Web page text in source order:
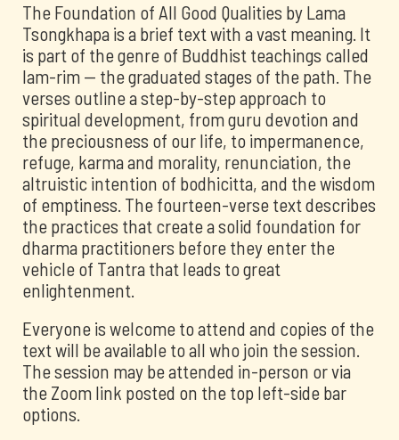
The Foundation of All Good Qualities by Lama
Tsongkhapa is a brief text with a vast meaning. It
is part of the genre of Buddhist teachings called
lam-rim -- the graduated stages of the path. The
verses outline a step-by-step approach to
spiritual development, from guru devotion and
the preciousness of our life, to impermanence,
refuge, karma and morality, renunciation, the
altruistic intention of bodhicitta, and the wisdom
of emptiness. The fourteen-verse text describes
the practices that create a solid foundation for
dharma practitioners before they enter the
vehicle of Tantra that leads to great
enlightenment.
Everyone is welcome to attend and copies of the
text will be available to all who join the session.
The session may be attended in-person or via
the Zoom link posted on the top left-side bar
options.